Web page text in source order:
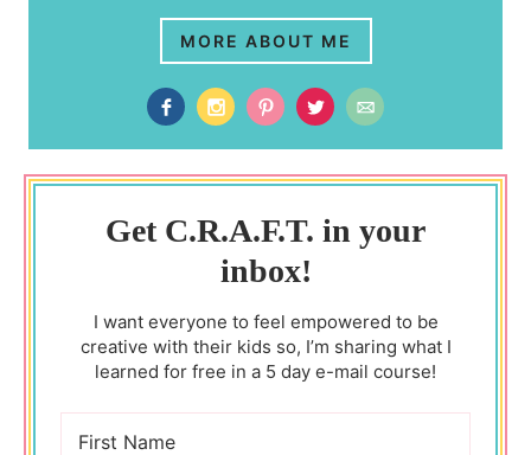
MORE ABOUT ME
Get C.R.A.F.T. in your
inbox!
I want everyone to feel empowered to be
creative with their kids so, I’m sharing what I
learned for free in a 5 day e-mail course!